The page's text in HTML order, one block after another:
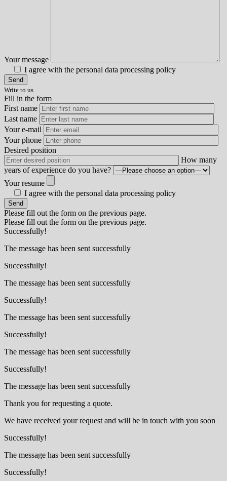
Your message
I agree with the personal data processing policy
Write to us
Fill in the form
First name
Last name
Your e-mail
Your phone
Desired position
How many
years of experience do you have?
Your resume
I agree with the personal data processing policy
Please fill out the form on the previous page.
Please fill out the form on the previous page.
Successfully!
The message has been sent successfully
Successfully!
The message has been sent successfully
Successfully!
The message has been sent successfully
Successfully!
The message has been sent successfully
Successfully!
The message has been sent successfully
Thank you for requesting a quote.
We have received your request and will be in touch with you soon
Successfully!
The message has been sent successfully
Successfully!